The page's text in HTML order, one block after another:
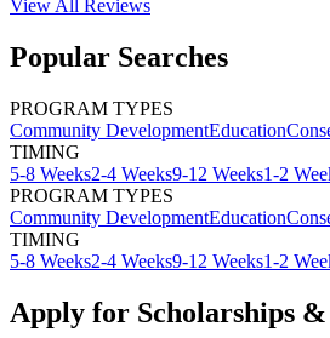
View All Reviews
Popular Searches
PROGRAM TYPES
Community DevelopmentEducation
TIMING
5-8 Weeks2-4 Weeks9-12 Weeks1-2
PROGRAM TYPES
Community DevelopmentEducation
TIMING
5-8 Weeks2-4 Weeks9-12 Weeks1-2
Apply for Scholarships &